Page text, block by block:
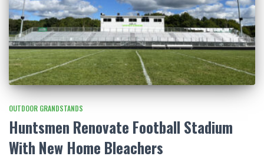
OUTDOOR GRANDSTANDS
Huntsmen Renovate Football Stadium
With New Home Bleachers